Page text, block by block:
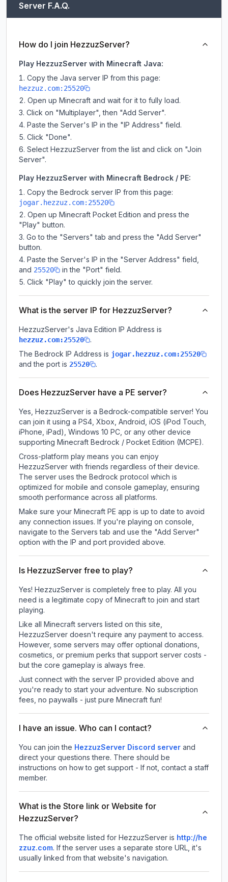
Server F.A.Q.
How do I join HezzuzServer?
Play HezzuzServer with Minecraft Java:
Copy the Java server IP from this page:
hezzuz.com:25520
Open up Minecraft and wait for it to fully load.
Click on "Multiplayer", then "Add Server".
Paste the Server's IP in the "IP Address" field.
Click "Done".
Select HezzuzServer from the list and click on "Join
Server".
Play HezzuzServer with Minecraft Bedrock / PE:
Copy the Bedrock server IP from this page:
jogar.hezzuz.com:25520
Open up Minecraft Pocket Edition and press the
"Play" button.
Go to the "Servers" tab and press the "Add Server"
button.
Paste the Server's IP in the "Server Address" field,
and 25520
in the "Port" field.
Click "Play" to quickly join the server.
What is the server IP for HezzuzServer?
HezzuzServer's Java Edition IP Address is
hezzuz.com:25520
.
The Bedrock IP Address is jogar.hezzuz.com:25520
and the port is 25520 .
Does HezzuzServer have a PE server?
Yes, HezzuzServer is a Bedrock-compatible server! You
can join it using a PS4, Xbox, Android, iOS (iPod Touch,
iPhone, iPad), Windows 10 PC, or any other device
supporting Minecraft Bedrock / Pocket Edition (MCPE).
Cross-platform play means you can enjoy
HezzuzServer with friends regardless of their device.
The server uses the Bedrock protocol which is
optimized for mobile and console gameplay, ensuring
smooth performance across all platforms.
Make sure your Minecraft PE app is up to date to avoid
any connection issues. If you're playing on console,
navigate to the Servers tab and use the "Add Server"
option with the IP and port provided above.
Is HezzuzServer free to play?
Yes! HezzuzServer is completely free to play. All you
need is a legitimate copy of Minecraft to join and start
playing.
Like all Minecraft servers listed on this site,
HezzuzServer doesn't require any payment to access.
However, some servers may offer optional donations,
cosmetics, or premium perks that support server costs -
but the core gameplay is always free.
Just connect with the server IP provided above and
you're ready to start your adventure. No subscription
fees, no paywalls - just pure Minecraft fun!
I have an issue. Who can I contact?
You can join the HezzuzServer Discord server and
direct your questions there. There should be
instructions on how to get support - If not, contact a staff
member.
What is the Store link or Website for
HezzuzServer?
The official website listed for HezzuzServer is http://he
zzuz.com. If the server uses a separate store URL, it's
usually linked from that website's navigation.